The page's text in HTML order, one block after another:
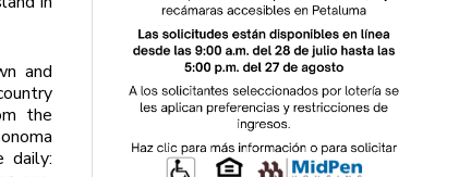
and
the
daily: